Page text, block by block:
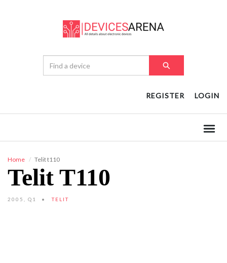
REGISTER LOGIN
Home Telit t110
Telit T110
2005, Q1 TELIT